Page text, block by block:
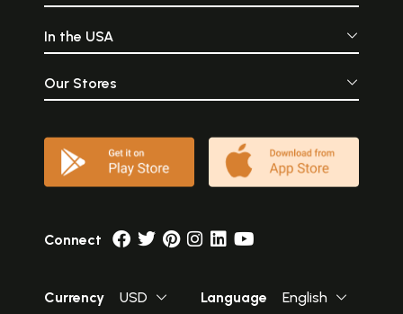
In the USA
Our Stores
Connect
Currency USD Language English